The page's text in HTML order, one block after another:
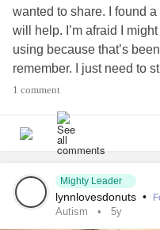
wanted to share. I found
will help. I’m afraid I
using because that’s
remember. I just need to
slogan. But there is also
to my not being able to
thoughts. Thanks for this
1 comment
Mighty Leader
lynnlovesdonuts •
Autism 5y